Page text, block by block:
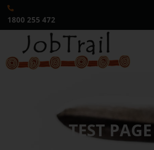
1800 255 472
TEST PAGE